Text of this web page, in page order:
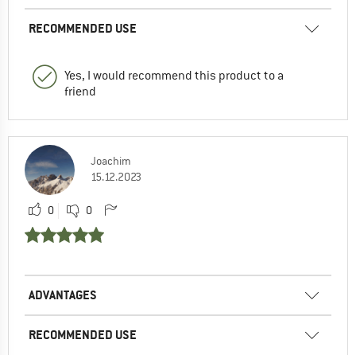
RECOMMENDED USE
Yes, I would recommend this product to a
friend
Joachim
15.12.2023
0 0
ADVANTAGES
RECOMMENDED USE